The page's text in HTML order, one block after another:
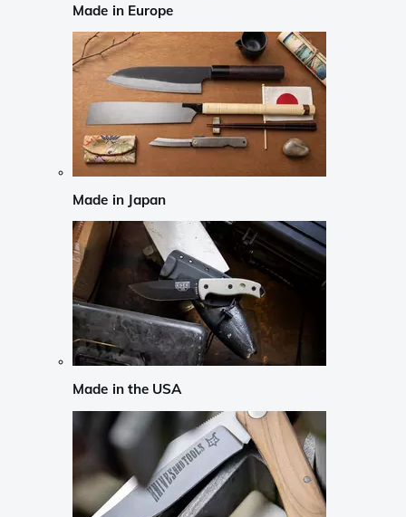
Made in Europe
Made in Japan
Made in the USA